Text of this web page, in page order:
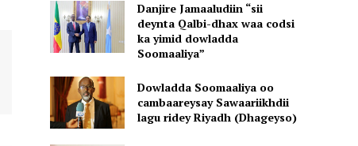
Danjire Jamaaludiin “sii
deynta Qalbi-dhax waa codsi
ka yimid dowladda
Soomaaliya”
Dowladda Soomaaliya oo
cambaareysay Sawaariikhdii
lagu ridey Riyadh (Dhageyso)